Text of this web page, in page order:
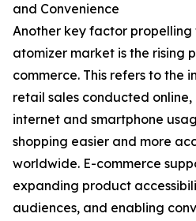
and Convenience
Another key factor
atomizer market is the rising
commerce. This refers to the
retail sales conducted
internet and smartphone
shopping easier and more
worldwide. E-commerce
expanding product
audiences, and enabling